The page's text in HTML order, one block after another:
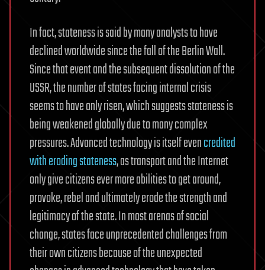
In fact, stateness is said by many analysts to have
declined worldwide since the fall of the Berlin Wall.
Since that event and the subsequent dissolution of the
USSR, the number of states facing internal crisis
seems to have only risen, which suggests stateness is
being weakened globally due to many complex
pressures. Advanced technology is itself evencredited
with eroding stateness, as transport and the Internet
only give citizens ever more abilities to get around,
provoke, rebel and ultimately erode the strength and
legitimacy of the state. In most arenas of social
change, states face unprecedented challenges from
their own citizens because of the unexpected